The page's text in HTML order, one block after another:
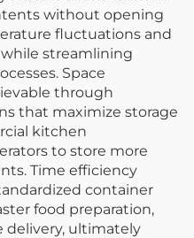
without opening
fluctuations and
streamlining
Space
through
that maximize storage
kitchen
to store more
Time efficiency
container
food preparation,
delivery, ultimately